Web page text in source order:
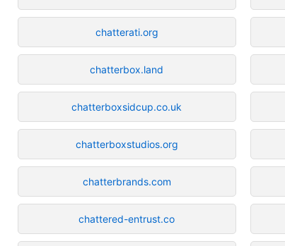
chatterati.org
chatterbox.land
chatterboxsidcup.co.uk
chatterboxstudios.org
chatterbrands.com
chattered-entrust.co